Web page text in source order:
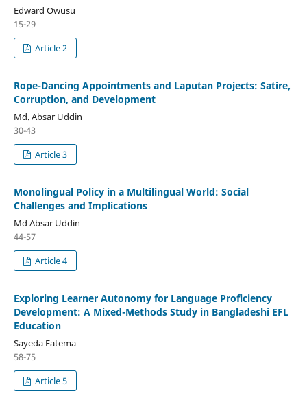
Edward Owusu
15-29
Article 2
Rope-Dancing Appointments and Laputan Projects: Satire,
Corruption, and Development
Md. Absar Uddin
30-43
Article 3
Monolingual Policy in a Multilingual World: Social
Challenges and Implications
Md Absar Uddin
44-57
Article 4
Exploring Learner Autonomy for Language Proficiency
Development: A Mixed-Methods Study in Bangladeshi EFL
Education
Sayeda Fatema
58-75
Article 5